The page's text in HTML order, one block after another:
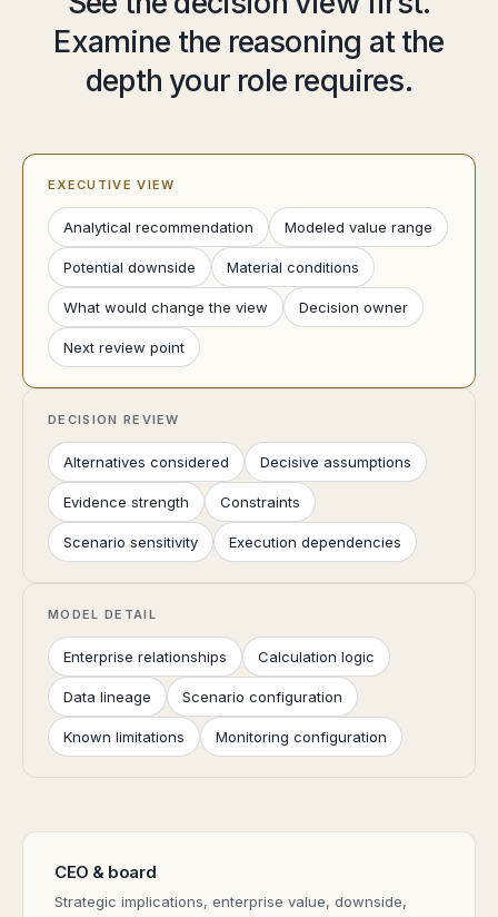
Examine the reasoning at the
depth your role requires.
EXECUTIVE VIEW
Analytical recommendation Modeled value range
Potential downside Material conditions
What would change the view Decision owner
Next review point
DECISION REVIEW
Alternatives considered Decisive assumptions
Evidence strength Constraints
Scenario sensitivity Execution dependencies
MODEL DETAIL
Enterprise relationships Calculation logic
Data lineage Scenario configuration
Known limitations Monitoring configuration
CEO & board
Strategic implications, enterprise value, downside,